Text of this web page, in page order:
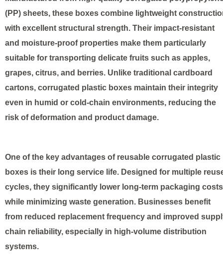
(PP) sheets, these boxes combine lightweight
with excellent structural strength. Their impact-resistant
and moisture-proof properties make them particularly
suitable for transporting delicate fruits such as apples,
grapes, citrus, and berries. Unlike traditional cardboard
cartons, corrugated plastic boxes maintain their integrity
even in humid or cold-chain environments, reducing the
risk of deformation and product damage.
One of the key advantages of reusable corrugated plastic
boxes is their long service life. Designed for multiple
cycles, they significantly lower long-term packaging costs
while minimizing waste generation. Businesses benefit
from reduced replacement frequency and improved
chain reliability, especially in high-volume distribution
systems.